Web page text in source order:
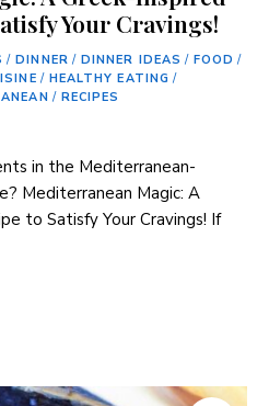
Your Cravings!
/ DINNER / DINNER IDEAS / FOOD /
/ HEALTHY EATING /
/ RECIPES
⁢in the Mediterranean-
Mediterranean Magic: A
to Satisfy Your Cravings! If